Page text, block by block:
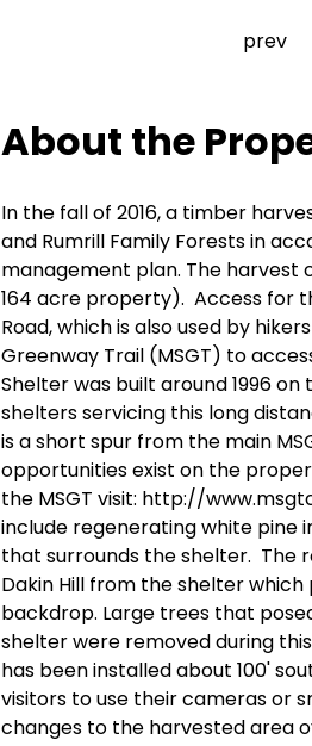
prev
About the
In the fall of 2016, a timber
and Rumrill Family Forests in
management plan. The harvest
164 acre property). Access for
Road, which is also used by
Greenway Trail (MSGT) to
Shelter was built around 1996
shelters servicing this long
is a short spur from the main
opportunities exist on the
the MSGT visit: http://
include regenerating white pine
that surrounds the shelter. The
Dakin Hill from the shelter which
backdrop. Large trees that
shelter were removed during
has been installed about 100'
visitors to use their cameras or
changes to the harvested area